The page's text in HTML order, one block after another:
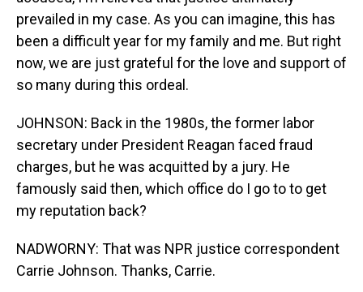
prevailed in my case. As you can imagine, this has
been a difficult year for my family and me. But right
now, we are just grateful for the love and support of
so many during this ordeal.
JOHNSON: Back in the 1980s, the former labor
secretary under President Reagan faced fraud
charges, but he was acquitted by a jury. He
famously said then, which office do I go to to get
my reputation back?
NADWORNY: That was NPR justice correspondent
Carrie Johnson. Thanks, Carrie.